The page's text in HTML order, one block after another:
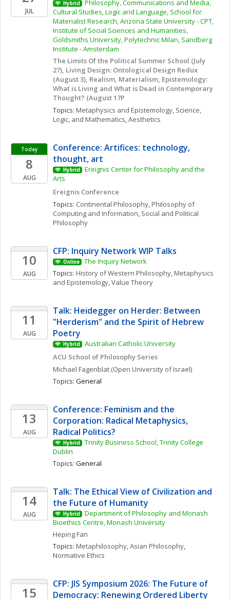
JUL
Hybrid
Philosophy, Communications and Media,
Cultural Studies, Logic and Language, School for
Materialist Research, Arizona State University - CPT,
Institute of Social Sciences and Humanities,
Goldsmiths University, Polytechnic Milan, Sandberg
Institute - Amsterdam
The Limits Of the Political Summer School (July
27), Living Design: Ontological Design Redux
(August 3), Realism, Materialism, Epistemology:
What is Living and What is Dead in Contemporary
Thought? (August 17P
Topics: Metaphysics and Epistemology, Science,
Logic, and Mathematics, Aesthetics
Today
8
AUG
Conference: Artifices: technology,
thought, art
Hybrid
Ereignis Center for Philosophy and the
Arts
Ereignis Conference
Topics: Continental Philosophy, Philosophy of
Computing and Information, Social and Political
Philosophy
10
AUG
CFP: Inquiry Network WIP Talks
Online
The Inquiry Network
Topics: History of Western Philosophy, Metaphysics
and Epistemology, Value Theory
11
AUG
Talk: Heidegger on Herder: Between
"Herderism" and the Spirit of Hebrew
Poetry
Hybrid
Australian Catholic University
ACU School of Philosophy Series
Michael Fagenblat (Open University of Israel)
Topics: General
13
AUG
Conference: Feminism and the
Corporation: Radical Metaphysics,
Radical Politics?
Hybrid
Trinity Business School, Trinity College
Dublin
Topics: General
14
AUG
Talk: The Ethical View of Civilization and
the Future of Humanity
Hybrid
Department of Philosophy and Monash
Bioethics Centre, Monash University
HepingFan
Topics: Metaphilosophy, Asian Philosophy
Normative Ethics
15
CFP: JIS Symposium 2026: The Future of
Democracy: Renewing Ordered Liberty